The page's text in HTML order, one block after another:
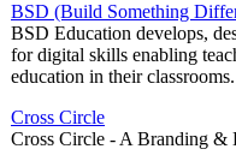
BSD (Build Something
BSD Education develops,
for digital skills enabling
education in their classrooms.
Cross Circle
Cross Circle - A Branding &